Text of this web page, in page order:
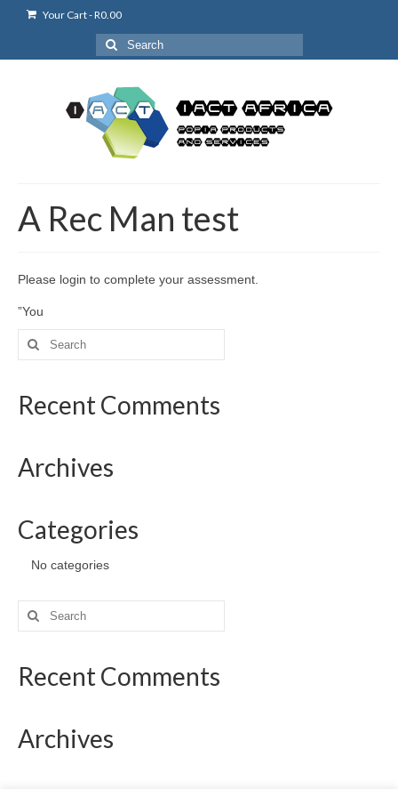
Your Cart-R0.00
Search
for:
A Rec Man test
Please login to complete your assessment.
”You
Search
for:
Recent Comments
Archives
Categories
No categories
Search
for:
Recent Comments
Archives